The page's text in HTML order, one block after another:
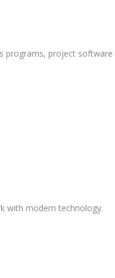
programs, project
with modern technology.